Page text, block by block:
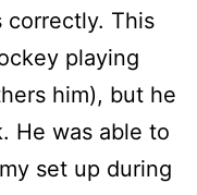
correctly. This
playing
him), but he
He was able to
set up during